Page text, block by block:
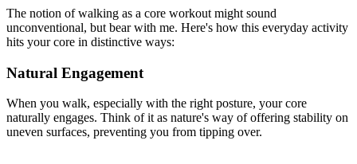
The notion of walking as a core workout might sound
unconventional, but bear with me. Here's how this everyday activity
hits your core in distinctive ways:
Natural Engagement
When you walk, especially with the right posture, your core
naturally engages. Think of it as nature's way of offering stability on
uneven surfaces, preventing you from tipping over.